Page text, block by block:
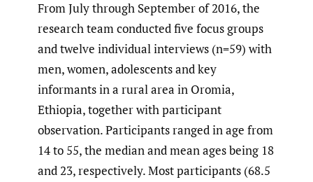
From July through September of 2016, the
research team conducted five focus groups
and twelve individual interviews (n=59) with
men, women, adolescents and key
informants in a rural area in Oromia,
Ethiopia, together with participant
observation. Participants ranged in age from
14 to 55, the median and mean ages being 18
and 23, respectively. Most participants (68.5